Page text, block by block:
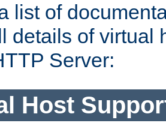
list of
details of virtual
Server:
Host